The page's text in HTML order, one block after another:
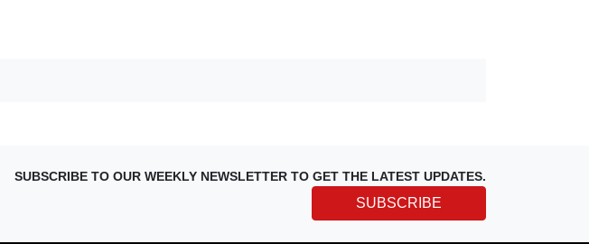
SUBSCRIBE TO OUR WEEKLY NEWSLETTER TO GET THE LATEST UPDATES.
SUBSCRIBE